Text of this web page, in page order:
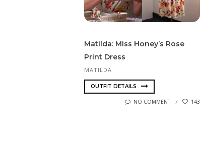
Matilda: Miss Honey’s Rose
Print Dress
MATILDA
OUTFIT DETAILS
NO COMMENT 143